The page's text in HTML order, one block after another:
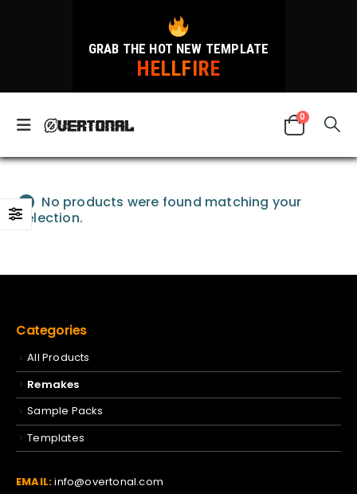
GRAB THE HOT NEW TEMPLATE
HELLFIRE
0
No products were found matching your
selection.
Categories
All Products
Remakes
Sample Packs
Templates
EMAIL:info@overtonal.com